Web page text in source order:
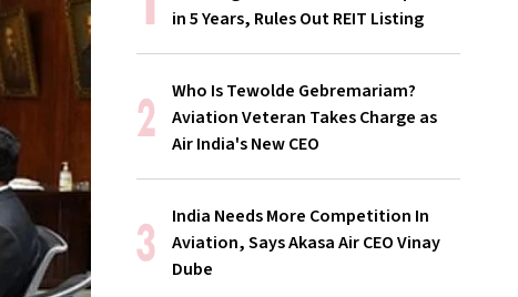
in 5 Years, Rules Out REIT Listing
Who Is Tewolde Gebremariam?
Aviation Veteran Takes Charge as
Air India's New CEO
India Needs More Competition In
Aviation, Says Akasa Air CEO Vinay
Dube